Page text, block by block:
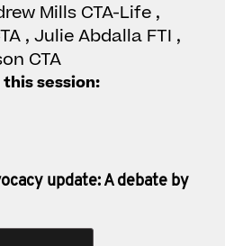
Mills CTA-Life ,
, Julie Abdalla FTI ,
CTA
session:
update: A debate by